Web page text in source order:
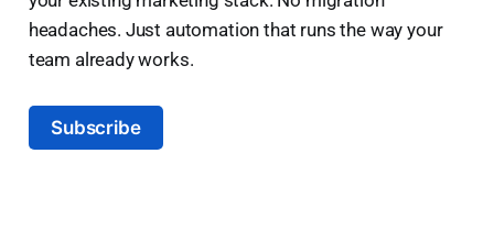
headaches. Just automation that runs the way your
team already works.
Subscribe